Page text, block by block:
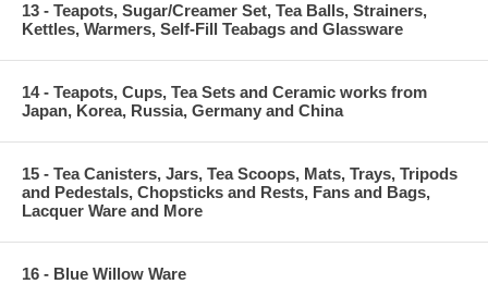
13 - Teapots, Sugar/Creamer Set, Tea Balls, Strainers,
Kettles, Warmers, Self-Fill Teabags and Glassware
14 - Teapots, Cups, Tea Sets and Ceramic works from
Japan, Korea, Russia, Germany and China
15 - Tea Canisters, Jars, Tea Scoops, Mats, Trays, Tripods
and Pedestals, Chopsticks and Rests, Fans and Bags,
Lacquer Ware and More
16 - Blue Willow Ware